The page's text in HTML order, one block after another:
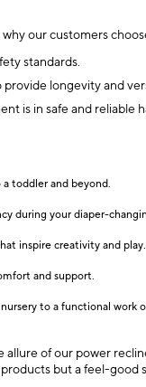
our customers
standards.
longevity and
is in safe and reliable
toddler and beyond.
during your diaper-
inspire creativity and play.
and support.
to a functional work
of our power
but a feel-